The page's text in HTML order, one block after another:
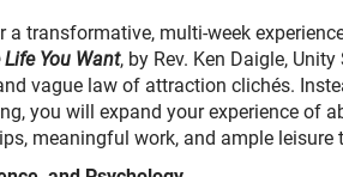
a transformative, multi-week
You Want, by Rev. Ken Daigle,
vague law of attraction clichés.
you will expand your experience of
meaningful work, and ample leisure